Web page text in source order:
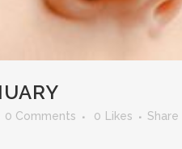
0 Comments 0 Likes Share